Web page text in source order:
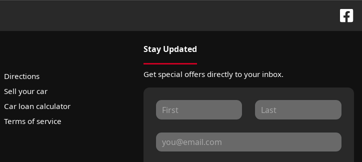
Directions
Sell your car
Car loan calculator
Terms of service
Stay Updated
Get special offers directly to your inbox.